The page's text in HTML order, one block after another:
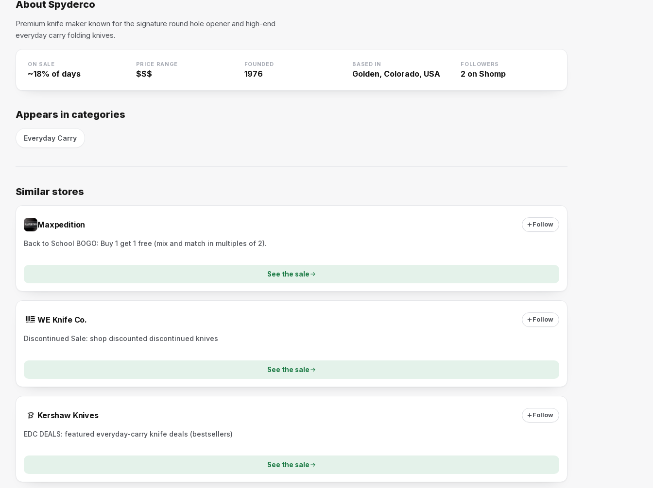
About Spyderco
Premium knife maker known for the signature round hole opener and high-end
everyday carry folding knives.
ON SALE
~18% of days
PRICE RANGE
$$$
FOUNDED
1976
BASED IN
Golden, Colorado, USA
FOLLOWERS
2 on Shomp
Appears in categories
Everyday Carry
Similar stores
Maxpedition Follow
Back to School BOGO: Buy 1 get 1 free (mix and match in multiples of 2).
See the sale
WE Knife Co. Follow
Discontinued Sale: shop discounted discontinued knives
See the sale
Kershaw Knives Follow
EDC DEALS: featured everyday-carry knife deals (bestsellers)
See the sale